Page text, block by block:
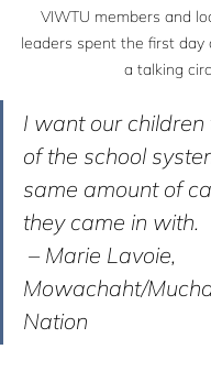
VIWTU members and
leaders spent the first
a talking
I want our
of the school
same amount of
they came in with.
Mowachaht/
Nation